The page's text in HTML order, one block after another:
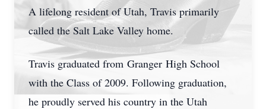
A lifelong resident of Utah, Travis primarily
called the Salt Lake Valley home.
Travis graduated from Granger High School
with the Class of 2009. Following graduation,
he proudly served his country in the Utah